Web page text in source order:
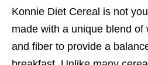
Konnie Diet Cereal is not
made with a unique blend of
and fiber to provide a